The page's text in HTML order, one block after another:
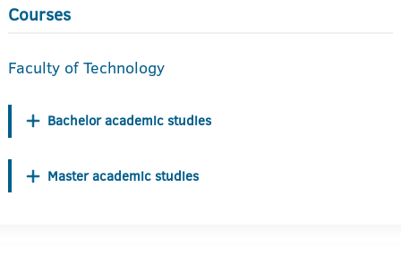
Courses
Faculty of Technology
Bachelor academic studies
Master academic studies